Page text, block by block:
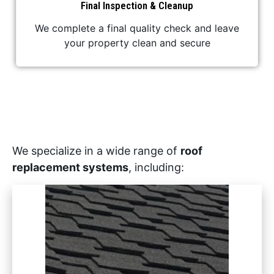
Final Inspection & Cleanup
We complete a final quality check and leave
your property clean and secure
We specialize in a wide range of roof
replacement systems, including: